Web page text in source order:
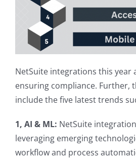
NetSuite integrations this year
ensuring compliance. Further,
include the five latest trends
1, AI & ML: NetSuite
leveraging emerging
workflow and process